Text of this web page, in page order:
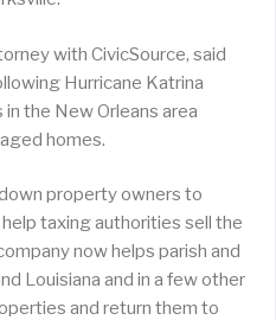
with CivicSource, said
Hurricane Katrina
the New Orleans area
homes.
property owners to
taxing authorities sell the
now helps parish and
Louisiana and in a few other
and return them to